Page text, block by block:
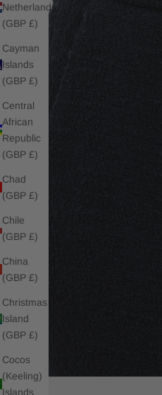
Netherlands
(GBP £)
Cayman
Islands
(GBP £)
Central
African
Republic
(GBP £)
Chad
(GBP £)
Chile
(GBP £)
China
(GBP £)
Christmas
Island
(GBP £)
Cocos
(Keeling)
Islands